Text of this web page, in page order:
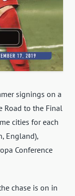
signings on a
Road to the Final
cities for each
England),
Conference
chase is on in